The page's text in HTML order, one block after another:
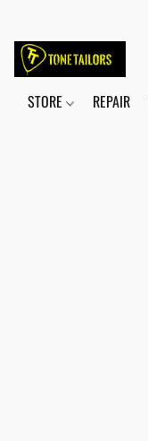
STORE REPAIR